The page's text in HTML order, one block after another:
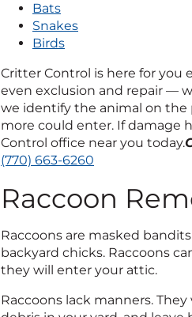
Bats
Snakes
Birds
Critter Control is here for you
even exclusion and repair —
we identify the animal on the
more could enter. If damage
Control office near you today.
(770) 663-6260
Raccoon
Raccoons are masked
backyard chicks. Raccoons
they will enter your attic.
Raccoons lack manners.